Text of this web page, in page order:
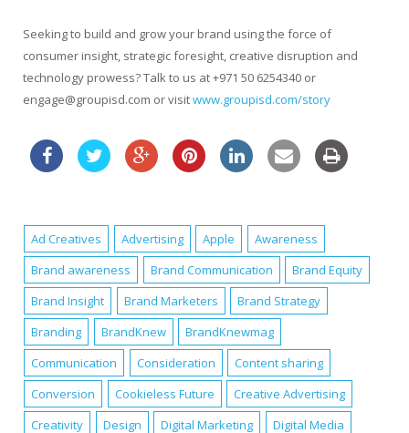
Seeking to build and grow your brand using the force of
consumer insight, strategic foresight, creative disruption and
technology prowess? Talk to us at +971 50 6254340 or
engage@groupisd.com or visitwww.groupisd.com/story
Ad Creatives Advertising Apple
Awareness
Brand awareness
Brand Communication
Brand Equity
Brand Insight
Brand Marketers
Brand Strategy
Branding
BrandKnew
BrandKnewmag
Communication
Consideration
Content sharing
Conversion
Cookieless Future
Creative Advertising
Creativity
Design Digital Marketing
Digital Media